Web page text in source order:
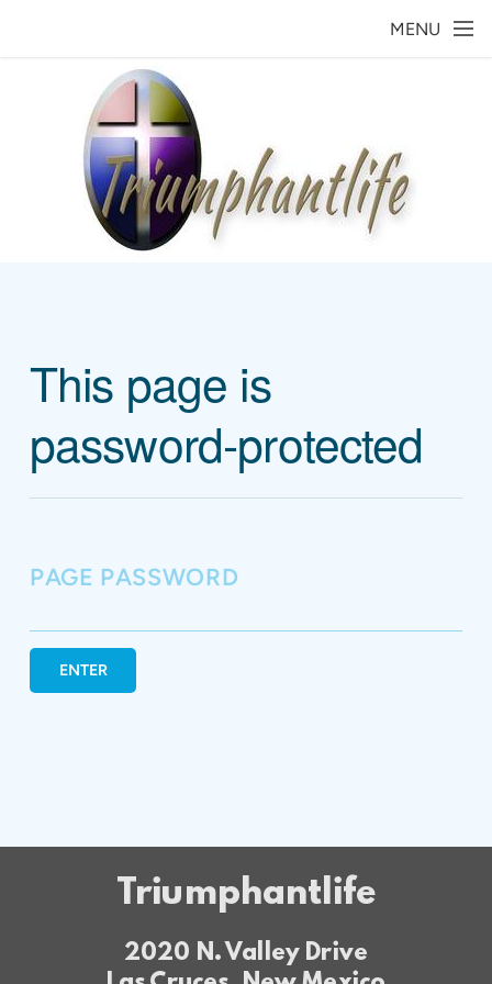
MENU
This page is
password-protected
PAGE PASSWORD
ENTER
Triumphantlife
2020 N. Valley Drive